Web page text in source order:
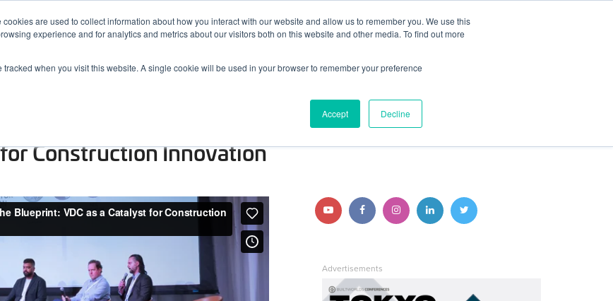
are used to collect information about how you interact with our website and allow us to remember you. We use this
experience and for analytics and metrics about our visitors both on this website and other media. To find out more
tracked when you visit this website. A single cookie will be used in your browser to remember your preference
Accept Decline
JOIN BUILTWORLDS
RESOURCES
Construction Innovation
STAY CONNECTED
Follow
on
YouTube
Follow
Facebook
Follow Follow Follow
Advertisements